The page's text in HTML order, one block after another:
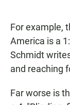
For example,
America is a
Schmidt
and reaching
Far worse is